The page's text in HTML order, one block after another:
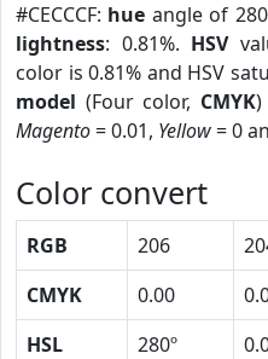
#CECCCF: hue angle of
lightness: 0.81%. HSV
color is 0.81% and HSV
model (Four color, CMYK)
Magento= 0.01, Yellow= 0
Color convert
RGB 206
CMYK
0.00
HSL
280º